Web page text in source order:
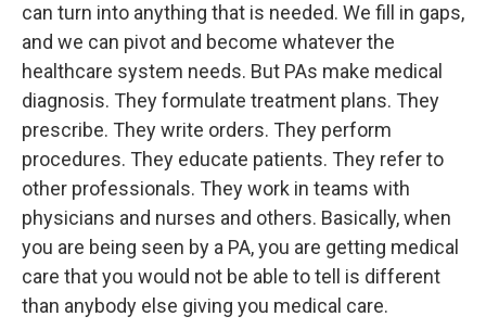
can turn into anything that is needed. We fill in gaps,
and we can pivot and become whatever the
healthcare system needs. But PAs make medical
diagnosis. They formulate treatment plans. They
prescribe. They write orders. They perform
procedures. They educate patients. They refer to
other professionals. They work in teams with
physicians and nurses and others. Basically, when
you are being seen by a PA, you are getting medical
care that you would not be able to tell is different
than anybody else giving you medical care.